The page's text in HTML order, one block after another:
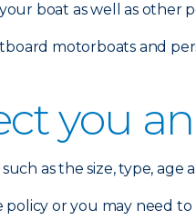
boat as well as other
motorboats and
you
as the size, type, age
or you may need to